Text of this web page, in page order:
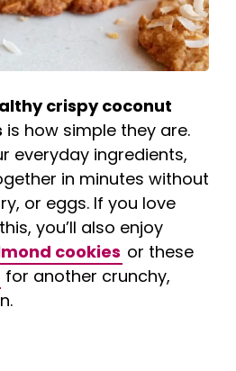
crispy coconut
is how simple they are.
everyday ingredients,
in minutes without
or eggs. If you love
you’ll also enjoy
cookies or these
for another crunchy,